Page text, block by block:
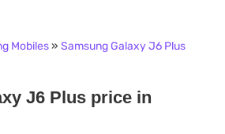
Mobiles» Samsung Galaxy J6 Plus
J6 Plus price in